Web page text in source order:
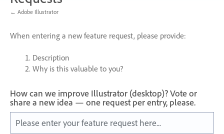
← Adobe Illustrator
When entering a new feature request, please provide:
Description
Why is this valuable to you?
How can we improve Illustrator (desktop)? Vote or
share a new idea — one request per entry, please.
Please enter your feature request here...